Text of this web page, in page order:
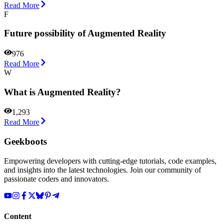
Read More
F
Future possibility of Augmented Reality
976
Read More
W
What is Augmented Reality?
1,293
Read More
Geekboots
Empowering developers with cutting-edge tutorials, code examples,
and insights into the latest technologies. Join our community of
passionate coders and innovators.
Content